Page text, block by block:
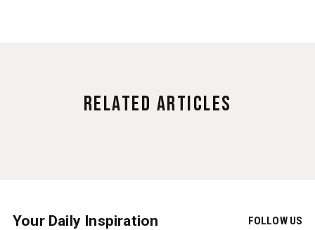
Related Articles
Your Daily Inspiration FOLLOW US